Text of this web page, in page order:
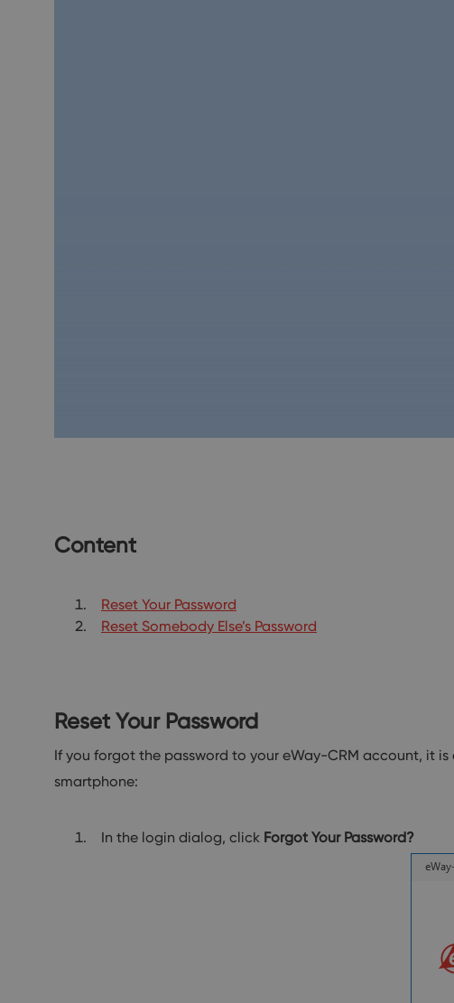
Content
Reset Your Password
Reset Somebody Else’s Password
Reset Your Password
If you forgot the password to your eWay-CRM account, it
smartphone:
In the login dialog, click Forgot Your Password?